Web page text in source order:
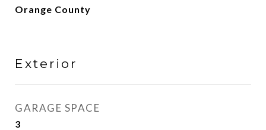
Orange County
Exterior
GARAGE SPACE
3